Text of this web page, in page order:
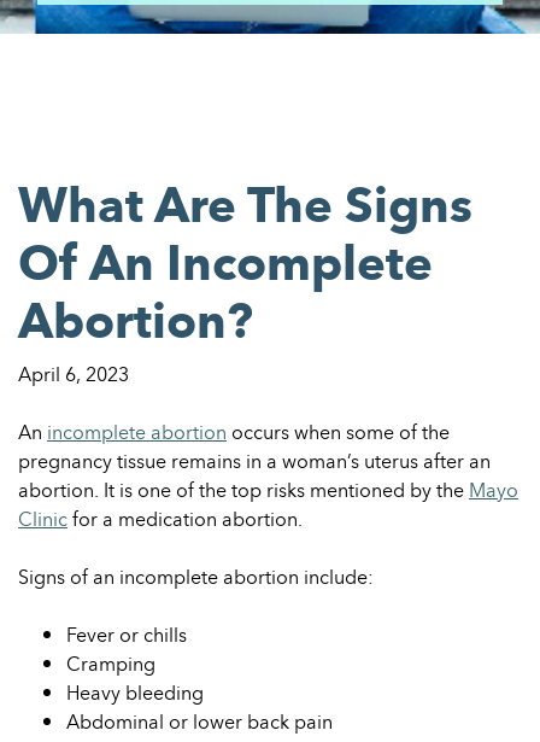
What Are The Signs
Of An Incomplete
Abortion?
April 6, 2023
An incomplete abortion occurs when some of the
pregnancy tissue remains in a woman’s uterus after an
abortion. It is one of the top risks mentioned by theMayo
Clinicfor a medication abortion.
Signs of an incomplete abortion include:
Fever or chills
Cramping
Heavy bleeding
Abdominal or lower back pain